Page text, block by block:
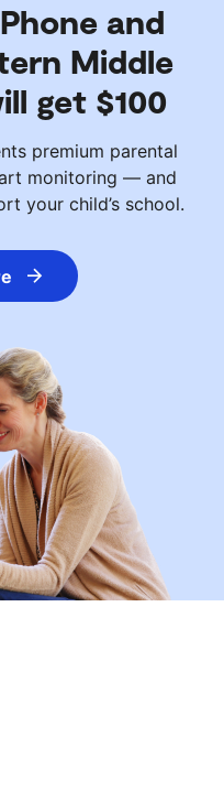
and
Middle
get $100
premium parental
monitoring — and
your child’s school.